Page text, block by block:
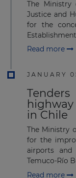
The
Justice and
for the
Read more
JANUARY
in Chile
The Ministry
for the
airports
Temuco-Río
Read more